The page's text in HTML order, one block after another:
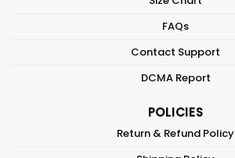
FAQs
Contact Support
DCMA Report
POLICIES
Return & Refund Policy